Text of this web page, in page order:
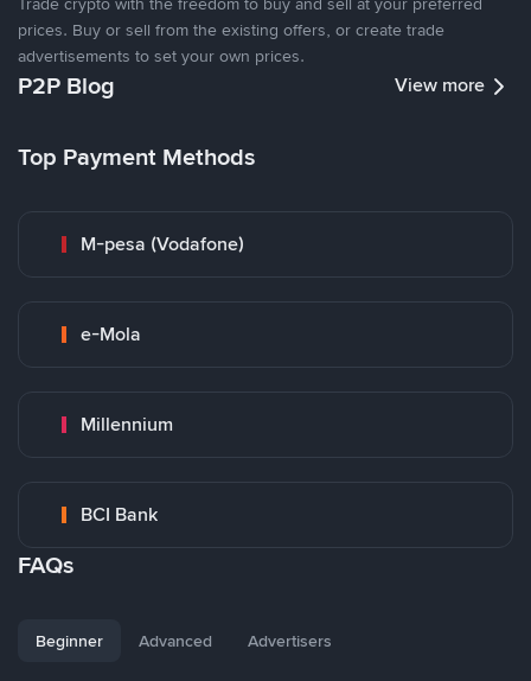
prices. Buy or sell from the existing offers, or create trade
advertisements to set your own prices.
P2P Blog View more
Top Payment Methods
M-pesa (Vodafone)
e-Mola
Millennium
BCI Bank
FAQs
Beginner Advanced Advertisers